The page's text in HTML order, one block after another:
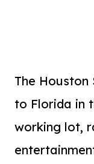
The
to Florida in
working lot,